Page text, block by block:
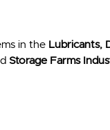
in the Lubricants,
Storage Farms